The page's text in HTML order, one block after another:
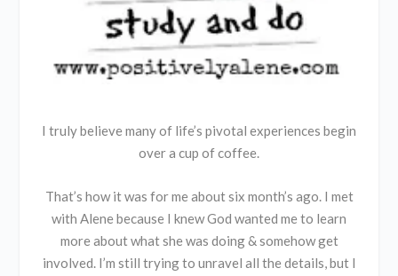
I truly believe many of life’s pivotal experiences begin
over a cup of coffee.
That’s how it was for me about six month’s ago. I met
with Alene because I knew God wanted me to learn
more about what she was doing & somehow get
involved. I’m still trying to unravel all the details, but I